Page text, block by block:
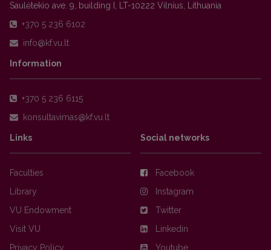
Saulėtekio ave. 9, building I, LT-10222 Vilnius, Lithuania
+370 5 236 6102
Information
+370 5 236 6115
Links
Faculties
Library
VU Endowment
Visit VU
Privacy Policy
Social networks
Facebook
Instagram
Twitter
Linkedin
Youtube